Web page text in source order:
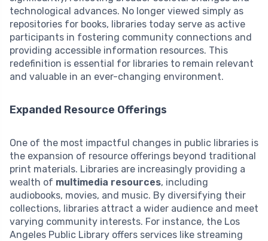
technological advances. No longer viewed simply as
repositories for books, libraries today serve as active
participants in fostering community connections and
providing accessible information resources. This
redefinition is essential for libraries to remain relevant
and valuable in an ever-changing environment.
Expanded Resource Offerings
One of the most impactful changes in public libraries is
the expansion of resource offerings beyond traditional
print materials. Libraries are increasingly providing a
wealth of multimedia resources, including
audiobooks, movies, and music. By diversifying their
collections, libraries attract a wider audience and meet
varying community interests. For instance, the Los
Angeles Public Library offers services like streaming